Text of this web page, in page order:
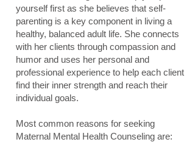
yourself first as she believes that self-
parenting is a key component in living a
healthy, balanced adult life. She connects
with her clients through compassion and
humor and uses her personal and
professional experience to help each client
find their inner strength and reach their
individual goals.
Most common reasons for seeking
Maternal Mental Health Counseling are: